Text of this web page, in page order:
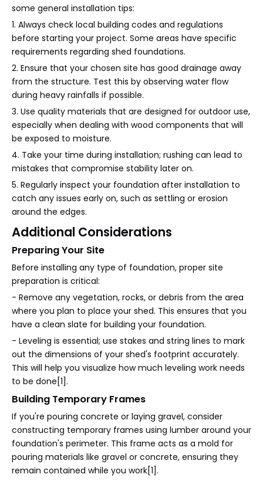
some general installation tips:
1. Always check local building codes and regulations
before starting your project. Some areas have specific
requirements regarding shed foundations.
2. Ensure that your chosen site has good drainage away
from the structure. Test this by observing water flow
during heavy rainfalls if possible.
3. Use quality materials that are designed for outdoor use,
especially when dealing with wood components that will
be exposed to moisture.
4. Take your time during installation; rushing can lead to
mistakes that compromise stability later on.
5. Regularly inspect your foundation after installation to
catch any issues early on, such as settling or erosion
around the edges.
Additional Considerations
Preparing Your Site
Before installing any type of foundation, proper site
preparation is critical:
- Remove any vegetation, rocks, or debris from the area
where you plan to place your shed. This ensures that you
have a clean slate for building your foundation.
- Leveling is essential; use stakes and string lines to mark
out the dimensions of your shed's footprint accurately.
This will help you visualize how much leveling work needs
to be done[1].
Building Temporary Frames
If you're pouring concrete or laying gravel, consider
constructing temporary frames using lumber around your
foundation's perimeter. This frame acts as a mold for
pouring materials like gravel or concrete, ensuring they
remain contained while you work[1].